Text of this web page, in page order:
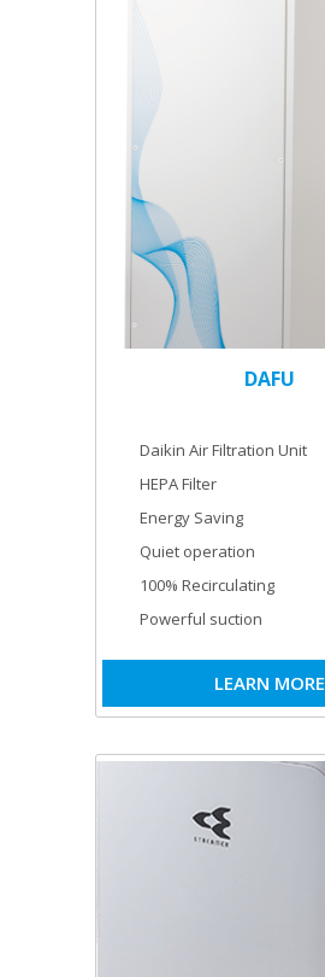
DAFU
Daikin Air Filtration Unit
HEPA Filter
Energy Saving
Quiet operation
100% Recirculating
Powerful suction
LEARN MORE